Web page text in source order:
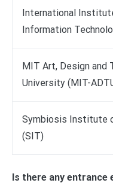
International
Information
MIT Art, Design and
University (MIT-
Symbiosis Institute
(SIT)
Is there any entrance